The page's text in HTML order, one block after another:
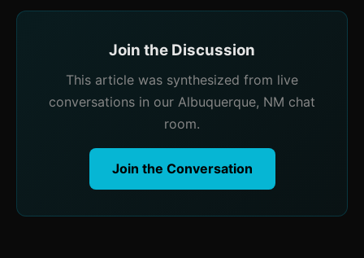
Join the Discussion
This article was synthesized from live
conversations in our Albuquerque, NM chat
room.
Join the Conversation